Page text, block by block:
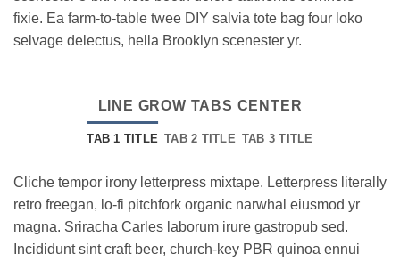
fixie. Ea farm-to-table twee DIY salvia tote bag four loko
selvage delectus, hella Brooklyn scenester yr.
LINE GROW TABS CENTER
TAB 1 TITLE TAB 2 TITLE TAB 3 TITLE
Cliche tempor irony letterpress mixtape. Letterpress literally
retro freegan, lo-fi pitchfork organic narwhal eiusmod yr
magna. Sriracha Carles laborum irure gastropub sed.
Incididunt sint craft beer, church-key PBR quinoa ennui